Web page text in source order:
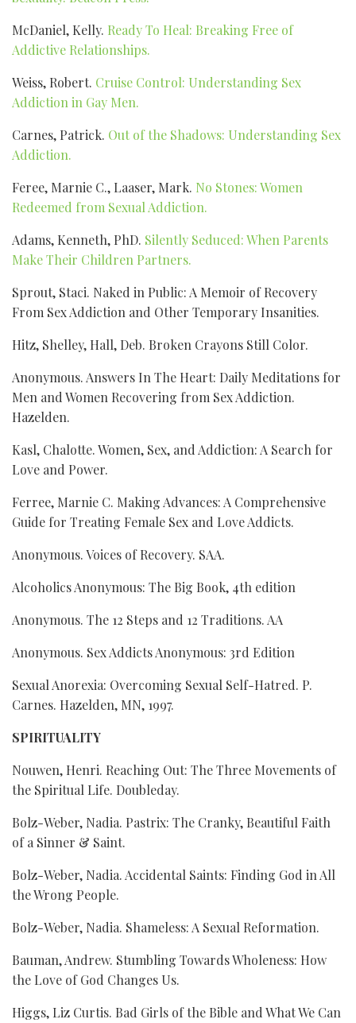
McDaniel, Kelly. Ready To Heal: Breaking Free of
Addictive Relationships.
Weiss, Robert. Cruise Control: Understanding Sex
Addiction in Gay Men.
Carnes, Patrick. Out of the Shadows: Understanding Sex
Addiction.
Feree, Marnie C., Laaser, Mark. No Stones: Women
Redeemed from Sexual Addiction.
Adams, Kenneth, PhD. Silently Seduced: When Parents
Make Their Children Partners.
Sprout, Staci. Naked in Public: A Memoir of Recovery
From Sex Addiction and Other Temporary Insanities.
Hitz, Shelley, Hall, Deb. Broken Crayons Still Color.
Anonymous. Answers In The Heart: Daily Meditations for
Men and Women Recovering from Sex Addiction.
Hazelden.
Kasl, Chalotte. Women, Sex, and Addiction: A Search for
Love and Power.
Ferree, Marnie C. Making Advances: A Comprehensive
Guide for Treating Female Sex and Love Addicts.
Anonymous. Voices of Recovery. SAA.
Alcoholics Anonymous: The Big Book, 4th edition
Anonymous. The 12 Steps and 12 Traditions. AA
Anonymous. Sex Addicts Anonymous: 3rd Edition
Sexual Anorexia: Overcoming Sexual Self-Hatred. P.
Carnes. Hazelden, MN, 1997.
SPIRITUALITY
Nouwen, Henri. Reaching Out: The Three Movements of
the Spiritual Life. Doubleday.
Bolz-Weber, Nadia. Pastrix: The Cranky, Beautiful Faith
of a Sinner & Saint.
Bolz-Weber, Nadia. Accidental Saints: Finding God in All
the Wrong People.
Bolz-Weber, Nadia. Shameless: A Sexual Reformation.
Bauman, Andrew. Stumbling Towards Wholeness: How
the Love of God Changes Us.
Higgs, Liz Curtis. Bad Girls of the Bible and What We Can